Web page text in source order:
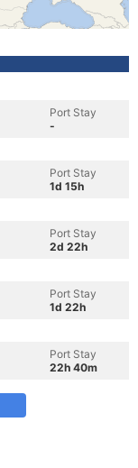
Port Stay
-
Port Stay
1d 15h
Port Stay
2d 22h
Port Stay
1d 22h
Port Stay
22h 40m